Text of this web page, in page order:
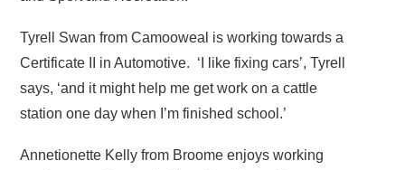
Tyrell Swan from Camooweal is working towards a
Certificate II in Automotive. ‘I like fixing cars’, Tyrell
says, ‘and it might help me get work on a cattle
station one day when I’m finished school.’
Annetionette Kelly from Broome enjoys working